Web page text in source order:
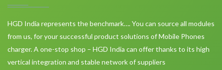
HGD India represents the benchmark…. You can source all modules
from us, for your successful product solutions of Mobile Phones
charger. A one-stop shop – HGD India can offer thanks to its high
vertical integration and stable network of suppliers